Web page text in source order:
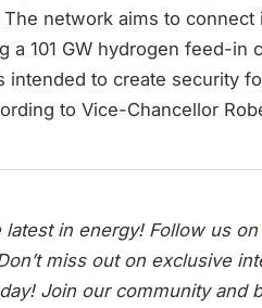
network aims to
a 101 GW hydrogen feed-in
intended to create security
to Vice-Chancellor
latest in energy! Follow us on
miss out on exclusive
Join our community and